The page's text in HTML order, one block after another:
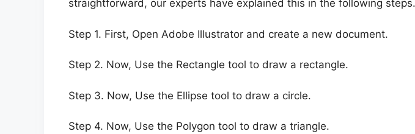
straightforward, our experts have explained this in the following steps.
Step 1. First, Open Adobe Illustrator and create a new document.
Step 2. Now, Use the Rectangle tool to draw a rectangle.
Step 3. Now, Use the Ellipse tool to draw a circle.
Step 4. Now, Use the Polygon tool to draw a triangle.